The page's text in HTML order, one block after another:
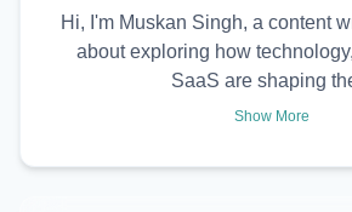
Hi, I'm Muskan Singh, a content
about exploring how
SaaS are shaping
Show More